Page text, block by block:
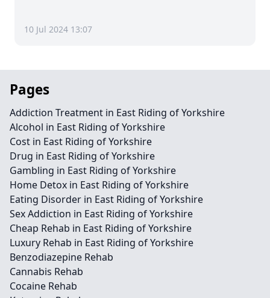
10 Jul 2024 13:07
Pages
Addiction Treatment in East Riding of Yorkshire
Alcohol in East Riding of Yorkshire
Cost in East Riding of Yorkshire
Drug in East Riding of Yorkshire
Gambling in East Riding of Yorkshire
Home Detox in East Riding of Yorkshire
Eating Disorder in East Riding of Yorkshire
Sex Addiction in East Riding of Yorkshire
Cheap Rehab in East Riding of Yorkshire
Luxury Rehab in East Riding of Yorkshire
Benzodiazepine Rehab
Cannabis Rehab
Cocaine Rehab